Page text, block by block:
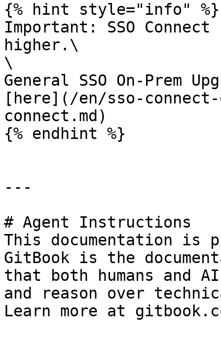
{% hint style="info" %}
Important: SSO
higher.\
\
General SSO On-Prem
[here](/en/sso-
connect.md)
{% endhint %}
---
# Agent Instructions
This documentation is
GitBook is the
that both humans and
and reason over
Learn more at